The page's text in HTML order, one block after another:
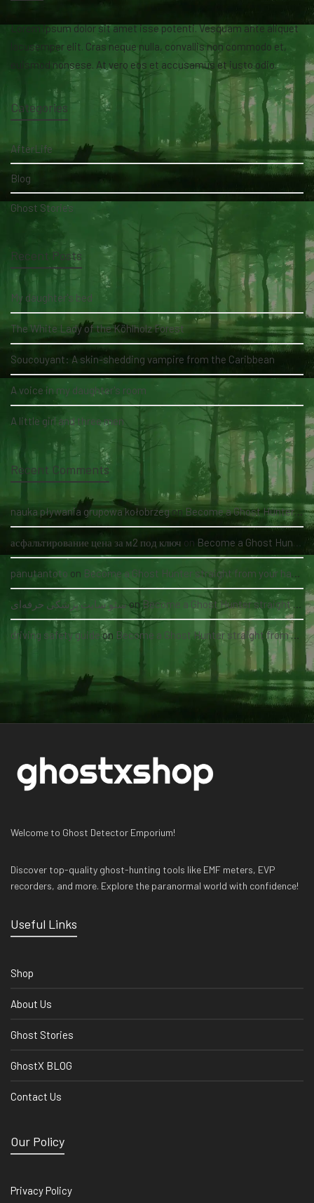
Lorem ipsum dolor sit amet isse potenti. Vesquam ante aliquet
lacusemper elit. Cras neque nulla, convallis non commodo et,
euismod nonsese. At vero eos et accusamus et iusto odio.
Categories
AfterLife
Blog
Ghost Stories
Recent Posts
My daughter's bed
The White Lady of the Köhlholz Forest
Soucouyant: A skin-shedding vampire from the Caribbean
A voice in my daughter's room
A little girl and three men
Recent Comments
nauka pływania grupowa kołobrzeg on Become a Ghost Hunter straight from your hand via our app
асфальтирование цена за м2 под ключ on Become a Ghost Hunter straight from your hand via our app
panutantoto on Become a Ghost Hunter straight from your hand via our app
سئو سایت پزشکی حرفه‌ای onBecome a Ghost Hunter straight from your hand via our app
driving safety guideon Become a Ghost Hunter straight from your hand via our app
Welcome to Ghost Detector Emporium!
Discover top-quality ghost-hunting tools like EMF meters, EVP
recorders, and more. Explore the paranormal world with confidence!
Useful Links
Shop
About Us
Ghost Stories
GhostX BLOG
Contact Us
Our Policy
Privacy Policy